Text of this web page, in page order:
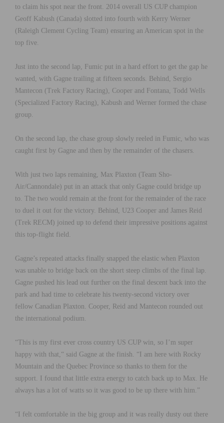
to claim his spot near the front. 2014 overall US CUP champion
Geoff Kabush (Canada) slotted into fourth with Kerry Werner
(Raleigh Clement Cycling Team) ensuring an American spot in the
top five.
Just into the second lap, Fumic put in a hard effort to get the gap he
wanted, with Gagne trailing at fifteen seconds. Behind, Sergio
Mantecon (Trek Factory Racing), Cooper and Fontana, Todd Wells
(Specialized Factory Racing), Kabush and Werner formed the chase
group.
On the second lap, the chase group slowly reeled in Fumic, who was
caught first by Gagne and then by the remainder of the chasers.
With just two laps remaining, Max Plaxton (Team Sho-
Air/Cannondale) put in an attack that only Gagne could bridge up
to. The two would remain at the front for the remainder of the race
to duel it out for the victory. Behind, U23 Cooper and James Reid
(Trek RECM) joined up to defend their impressive positions against
this top-flight field.
Gagne’s repeated attacks finally snapped the elastic when Plaxton
was unable to bridge back on the short steep climbs of the final lap.
Gagne pushed his lead out further on the final descent back into the
park and had time to celebrate his twenty-second victory over
fellow Canadian Plaxton. Cooper, Reid and Mantecon rounded out
the international podium.
“This is my first ever cross country US CUP win, so I’m super
happy with that,“ said Gagne at the finish. “I am here with Rocky
Mountain and the Quebec Province so thanks to them for the
support. I found that little extra energy to catch back up to Max. He
always has a lot of watts so it was good to be up there with him.”
“I felt comfortable in the big group and it was really dusty out there